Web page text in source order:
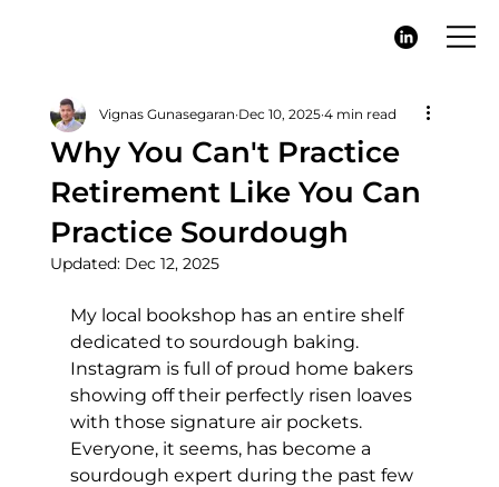
Why You Can't Practice
Retirement Like You Can
Practice Sourdough
Vignas Gunasegaran Dec 10, 2025 4 min read
Updated: Dec 12, 2025
My local bookshop has an entire shelf
dedicated to sourdough baking.
Instagram is full of proud home bakers
showing off their perfectly risen loaves
with those signature air pockets.
Everyone, it seems, has become a
sourdough expert during the past few